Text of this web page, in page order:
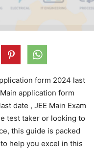
form 2024 last
application form
date , JEE Main Exam
test taker or looking to
this guide is packed
help you excel in this